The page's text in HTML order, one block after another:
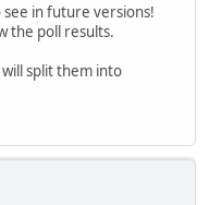
in future versions!
the poll results.
split them into